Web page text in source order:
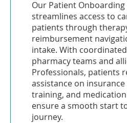
Our Patient
streamlines access to
patients through
reimbursement
intake. With
pharmacy teams and
Professionals, patients
assistance on
training, and
ensure a smooth start
journey.